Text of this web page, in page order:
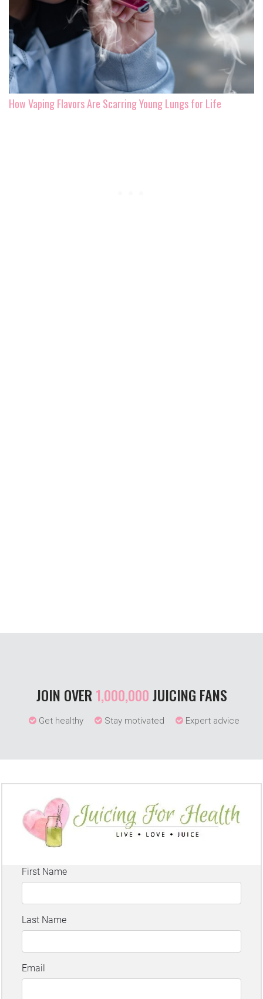
How Vaping Flavors Are Scarring Young Lungs for Life
JOIN OVER 1,000,000JUICING FANS
Get healthy Stay motivated Expert advice